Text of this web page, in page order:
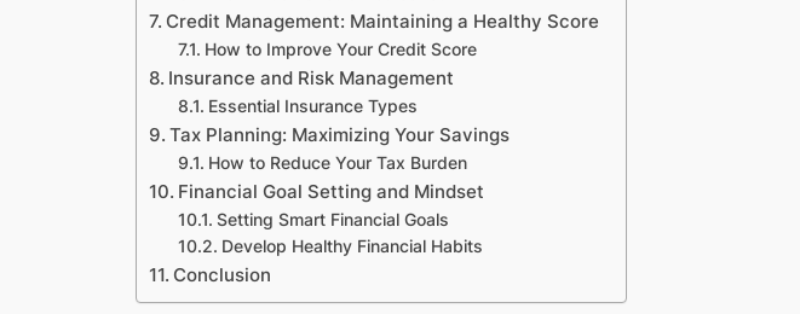
Credit Management: Maintaining a Healthy Score
How to Improve Your Credit Score
Insurance and Risk Management
Essential Insurance Types
Tax Planning: Maximizing Your Savings
How to Reduce Your Tax Burden
Financial Goal Setting and Mindset
Setting Smart Financial Goals
Develop Healthy Financial Habits
Conclusion